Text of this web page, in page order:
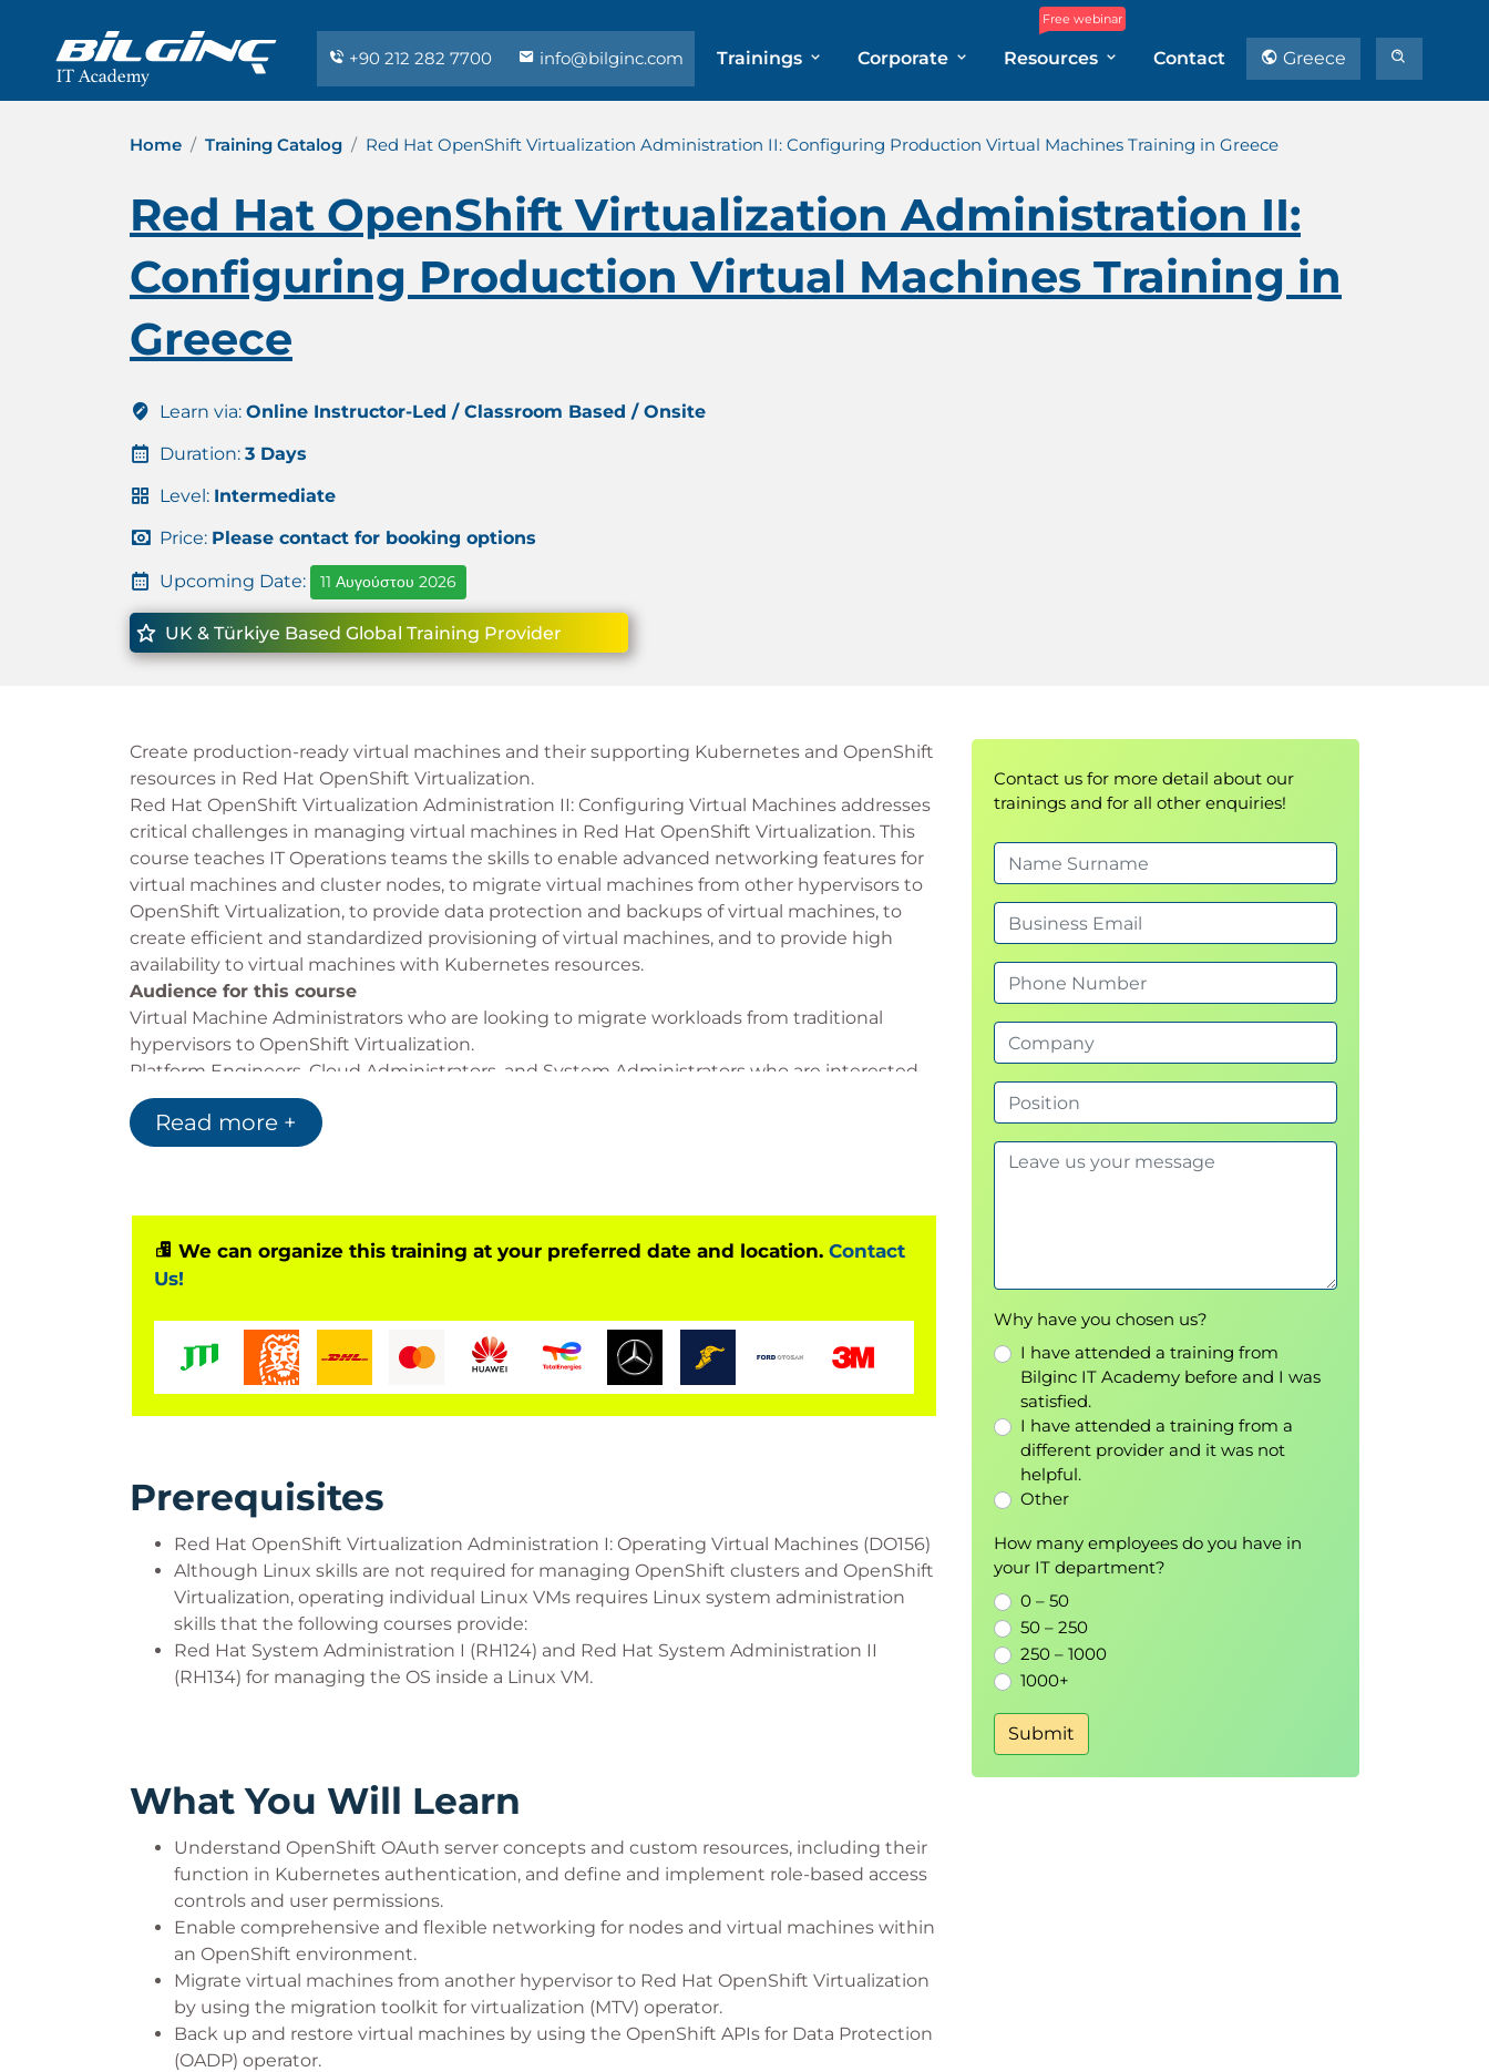
+90 212 282 7700 info@bilginc.com Trainings Corporate
Free webinar
Resources Contact Greece
Home Training Catalog Red Hat OpenShift Virtualization Administration II: Configuring Production Virtual Machines Training in Greece
Red Hat OpenShift Virtualization Administration II:
Configuring Production Virtual Machines Training in
Greece
Learn via: Online Instructor-Led / Classroom Based / Onsite
Duration: 3 Days
Level: Intermediate
Price: Please contact for booking options
Upcoming Date: 11 Αυγούστου 2026
UK & Türkiye Based Global Training Provider
Create production-ready virtual machines and their supporting Kubernetes and OpenShift
resources in Red Hat OpenShift Virtualization.
Red Hat OpenShift Virtualization Administration II: Configuring Virtual Machines addresses
critical challenges in managing virtual machines in Red Hat OpenShift Virtualization. This
course teaches IT Operations teams the skills to enable advanced networking features for
virtual machines and cluster nodes, to migrate virtual machines from other hypervisors to
OpenShift Virtualization, to provide data protection and backups of virtual machines, to
create efficient and standardized provisioning of virtual machines, and to provide high
availability to virtual machines with Kubernetes resources.
Audience for this course
Virtual Machine Administrators who are looking to migrate workloads from traditional
hypervisors to OpenShift Virtualization.
Platform Engineers, Cloud Administrators, and System Administrators who are interested
in supporting virtualized workloads, either independently from or in the same OpenShift
cluster as containerized workloads.
Read more +
We can organize this training at your preferred date and location. Contact
Us!
Prerequisites
Red Hat OpenShift Virtualization Administration I: Operating Virtual Machines (DO156)
Although Linux skills are not required for managing OpenShift clusters and OpenShift
Virtualization, operating individual Linux VMs requires Linux system administration
skills that the following courses provide:
Red Hat System Administration I (RH124) and Red Hat System Administration II
(RH134) for managing the OS inside a Linux VM.
What You Will Learn
Understand OpenShift OAuth server concepts and custom resources, including their
function in Kubernetes authentication, and define and implement role-based access
controls and user permissions.
Enable comprehensive and flexible networking for nodes and virtual machines within
an OpenShift environment.
Migrate virtual machines from another hypervisor to Red Hat OpenShift Virtualization
by using the migration toolkit for virtualization (MTV) operator.
Back up and restore virtual machines by using the OpenShift APIs for Data Protection
(OADP) operator.
Contact us for more detail about our
trainings and for all other enquiries!
Why have you chosen us?
I have attended a training from
Bilginc IT Academy before and I was
satisfied.
I have attended a training from a
different provider and it was not
helpful.
Other
How many employees do you have in
your IT department?
0 – 50
50 – 250
250 – 1000
1000+
Submit